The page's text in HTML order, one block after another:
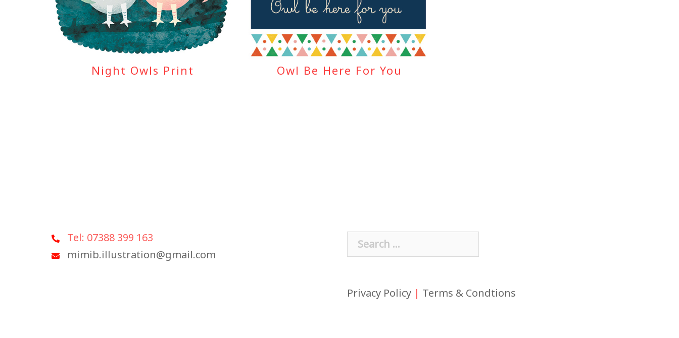
Night Owls Print Owl Be Here For You
Tel: 07388 399 163
mimib.illustration@gmail.com
Search
for:
Privacy Policy | Terms & Condtions